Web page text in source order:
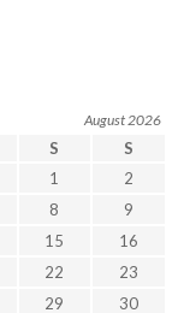
August 2026
S
S
1
2
8
9
15
16
22
23
29
30